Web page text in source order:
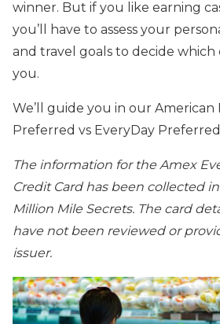
winner. But if you like earning
you’ll have to assess your
and travel goals to decide which
you.
We’ll guide you in our American
Preferred vs EveryDay
The information for the Amex
Credit Card has been collected
Million Mile Secrets. The card
have not been reviewed or
issuer.